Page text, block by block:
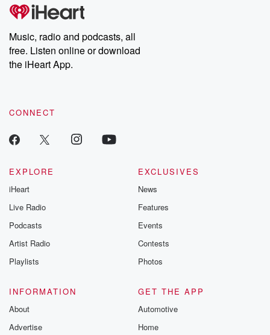
Music, radio and podcasts, all
free. Listen online or download
the iHeart App.
CONNECT
EXPLORE
iHeart
Live Radio
Podcasts
Artist Radio
Playlists
EXCLUSIVES
News
Features
Events
Contests
Photos
INFORMATION
About
Advertise
GET THE APP
Automotive
Home